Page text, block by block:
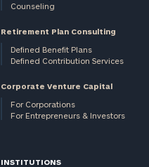
Counseling
Retirement Plan Consulting
Defined Benefit Plans
Defined Contribution Services
Corporate Venture Capital
For Corporations
For Entrepreneurs & Investors
INSTITUTIONS